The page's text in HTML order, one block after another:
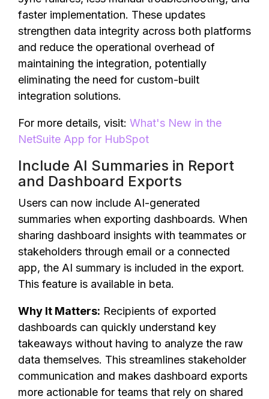
faster implementation. These updates
strengthen data integrity across both platforms
and reduce the operational overhead of
maintaining the integration, potentially
eliminating the need for custom-built
integration solutions.
For more details, visit: What's New in the
NetSuite App for HubSpot
Include AI Summaries in Report
and Dashboard Exports
Users can now include AI-generated
summaries when exporting dashboards. When
sharing dashboard insights with teammates or
stakeholders through email or a connected
app, the AI summary is included in the export.
This feature is available in beta.
Why It Matters: Recipients of exported
dashboards can quickly understand key
takeaways without having to analyze the raw
data themselves. This streamlines stakeholder
communication and makes dashboard exports
more actionable for teams that rely on shared